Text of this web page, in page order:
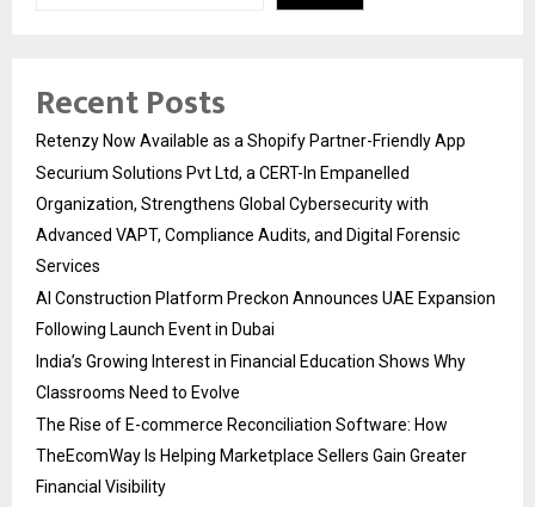
Recent Posts
Retenzy Now Available as a Shopify Partner-Friendly App
Securium Solutions Pvt Ltd, a CERT-In Empanelled
Organization, Strengthens Global Cybersecurity with
Advanced VAPT, Compliance Audits, and Digital Forensic
Services
AI Construction Platform Preckon Announces UAE Expansion
Following Launch Event in Dubai
India’s Growing Interest in Financial Education Shows Why
Classrooms Need to Evolve
The Rise of E-commerce Reconciliation Software: How
TheEcomWay Is Helping Marketplace Sellers Gain Greater
Financial Visibility